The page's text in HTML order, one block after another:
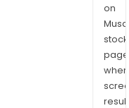
on
stock